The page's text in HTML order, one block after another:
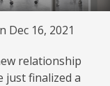
Dec 16, 2021
relationship
just finalized a